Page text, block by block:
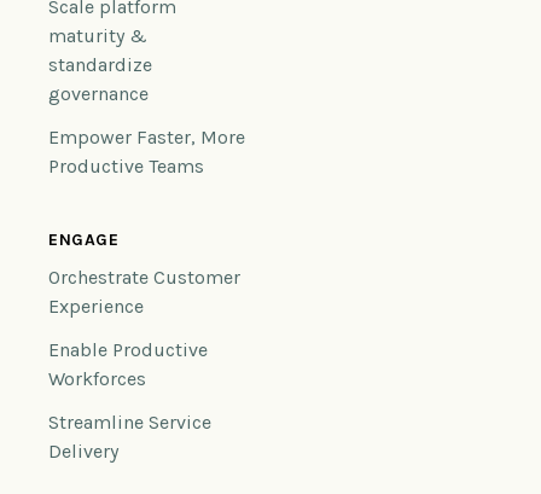
Scale platform
maturity &
standardize
governance
Empower Faster, More
Productive Teams
ENGAGE
Orchestrate Customer
Experience
Enable Productive
Workforces
Streamline Service
Delivery